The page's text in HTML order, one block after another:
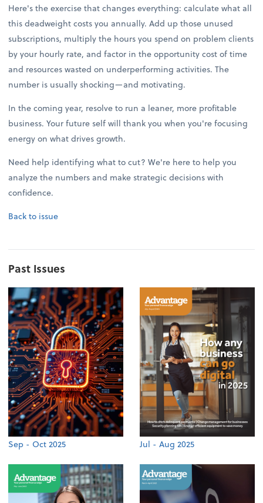
Here's the exercise that changes everything: calculate what all
this deadweight costs you annually. Add up those unused
subscriptions, multiply the hours you spend on problem clients
by your hourly rate, and factor in the opportunity cost of time
and resources wasted on underperforming activities. The
number is usually shocking—and motivating.
In the coming year, resolve to run a leaner, more profitable
business. Your future self will thank you when you're focusing
energy on what drives growth.
Need help identifying what to cut? We're here to help you
analyze the numbers and make strategic decisions with
confidence.
Back to issue
Past Issues
Sep - Oct 2025 Jul - Aug 2025